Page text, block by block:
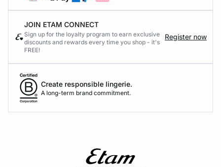
JOIN ETAM CONNECT
Sign up for the loyalty program to earn exclusive
discounts and rewards every time you shop - it's
FREE!
Register now
Create responsible lingerie.
A long-term brand commitment.